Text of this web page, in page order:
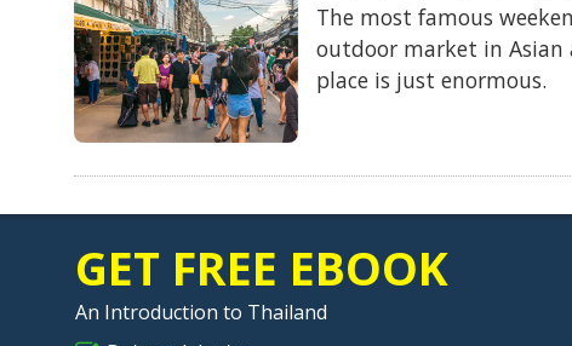
The most famous
outdoor market in Asian
place is just enormous.
GET FREE EBOOK
An Introduction to Thailand